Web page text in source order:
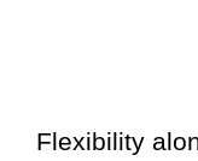
Flexibility